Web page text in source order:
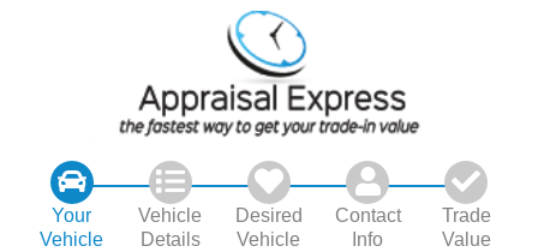
Your
Vehicle
Vehicle
Details
Desired
Vehicle
Contact
Info
Trade
Value